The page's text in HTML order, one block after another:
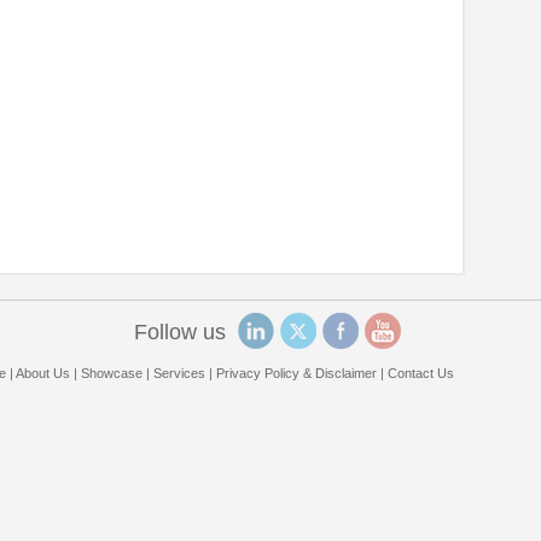
Follow us
| About Us Showcase| Services Privacy Policy & Disclaimer| Contact Us